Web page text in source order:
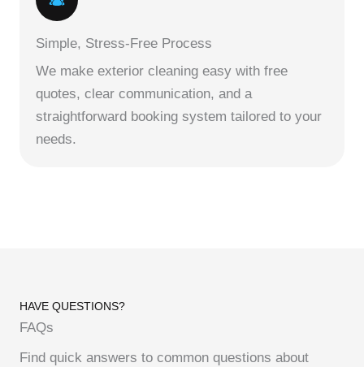
Simple, Stress-Free Process
We make exterior cleaning easy with free
quotes, clear communication, and a
straightforward booking system tailored to your
needs.
HAVE QUESTIONS?
FAQs
Find quick answers to common questions about